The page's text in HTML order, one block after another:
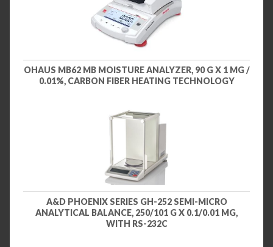
OHAUS MB62 MB MOISTURE ANALYZER, 90 G X 1 MG /
0.01%, CARBON FIBER HEATING TECHNOLOGY
A&D PHOENIX SERIES GH-252 SEMI-MICRO
ANALYTICAL BALANCE, 250/101 G X 0.1/0.01 MG,
WITH RS-232C